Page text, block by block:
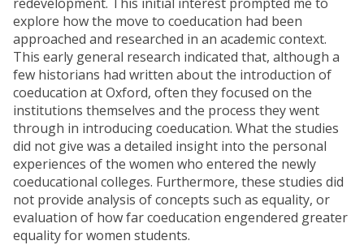
explore how the move to coeducation had been
approached and researched in an academic context.
This early general research indicated that, although a
few historians had written about the introduction of
coeducation at Oxford, often they focused on the
institutions themselves and the process they went
through in introducing coeducation. What the studies
did not give was a detailed insight into the personal
experiences of the women who entered the newly
coeducational colleges. Furthermore, these studies did
not provide analysis of concepts such as equality, or
evaluation of how far coeducation engendered greater
equality for women students.